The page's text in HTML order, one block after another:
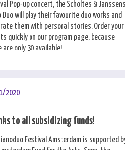
Pop-up concert, the Scholtes & Janssens
Duo will play their favourite duo works and
them with personal stories. Order your
quickly on our program page, because
are only 30 available!
2020
to all subsidizing funds!
Festival Amsterdam is supported